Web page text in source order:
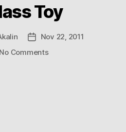
Toy
PostNov 22, 2011
No Commentson